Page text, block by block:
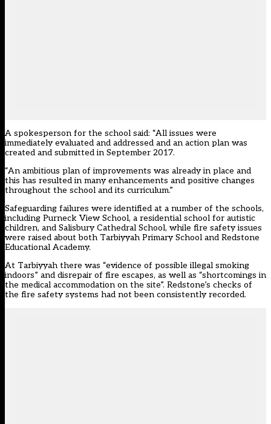
A spokesperson for the school said: “All issues were
immediately evaluated and addressed and an action plan was
created and submitted in September 2017.
“An ambitious plan of improvements was already in place and
this has resulted in many enhancements and positive changes
throughout the school and its curriculum.”
Safeguarding failures were identified at a number of the schools,
including Purneck View School, a residential school for autistic
children, and Salisbury Cathedral School, while fire safety issues
were raised about both Tarbiyyah Primary School and Redstone
Educational Academy.
At Tarbiyyah there was “evidence of possible illegal smoking
indoors” and disrepair of fire escapes, as well as “shortcomings in
the medical accommodation on the site”. Redstone’s checks of
the fire safety systems had not been consistently recorded.